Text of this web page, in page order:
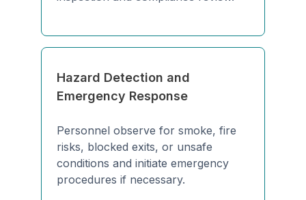
Hazard Detection and
Emergency Response
Personnel observe for smoke, fire
risks, blocked exits, or unsafe
conditions and initiate emergency
procedures if necessary.